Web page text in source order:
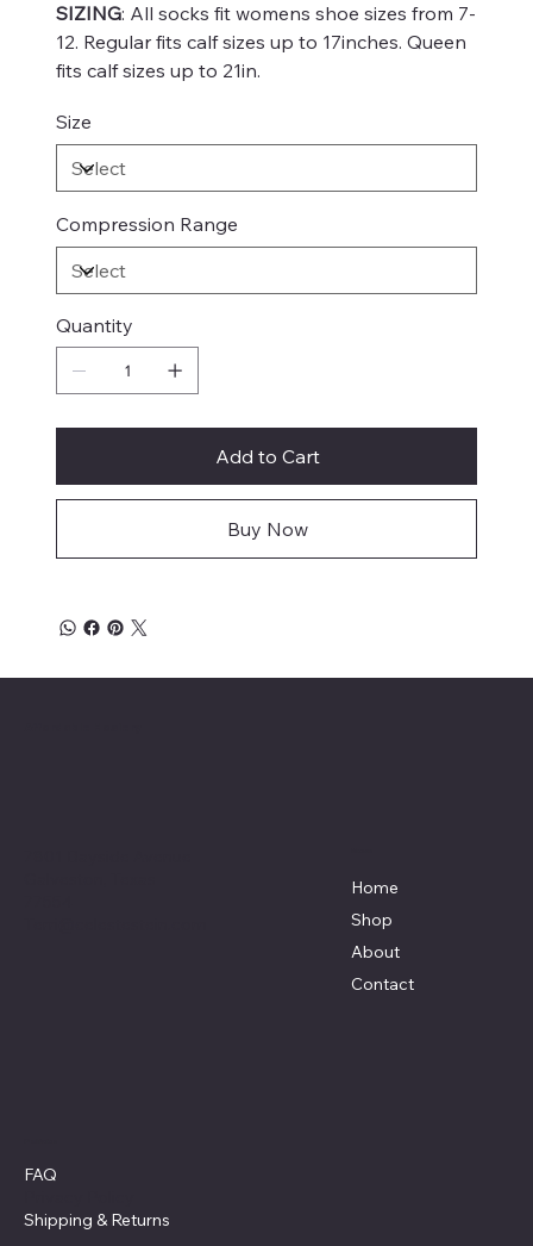
SIZING: All socks fit womens shoe sizes from 7-
12. Regular fits calf sizes up to 17inches. Queen
fits calf sizes up to 21in.
Size
Compression Range
Quantity
Add to Cart
Buy Now
Home
Shop
About
Contact
FAQ
Shipping & Returns